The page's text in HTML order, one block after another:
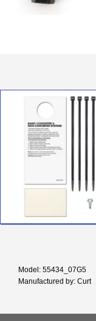
Model: 55434_07G5
Manufactured by: Curt